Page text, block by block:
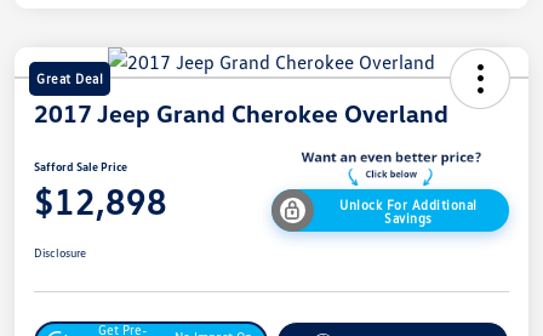
Great Deal
2017 Jeep Grand Cherokee Overland
Safford Sale Price
$12,898
Unlock For Additional
Savings
Disclosure
Get Pre-